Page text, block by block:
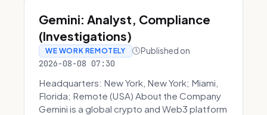
Gemini: Analyst, Compliance
(Investigations)
WE WORK REMOTELY Published on
2026-08-08 07:30
Headquarters: New York, New York; Miami,
Florida; Remote (USA) About the Company
Gemini is a global crypto and Web3 platform